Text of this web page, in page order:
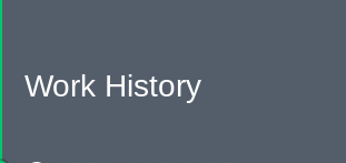
Work History